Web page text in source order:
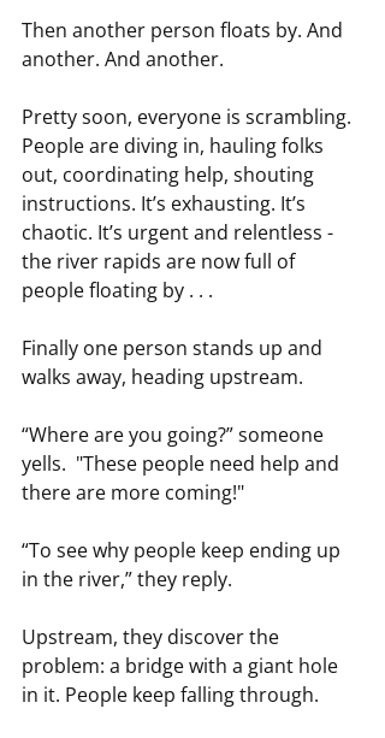
Then another person floats by. And
another. And another.
Pretty soon, everyone is scrambling.
People are diving in, hauling folks
out, coordinating help, shouting
instructions. It’s exhausting. It’s
chaotic. It’s urgent and relentless -
the river rapids are now full of
people floating by . . .
Finally one person stands up and
walks away, heading upstream.
“Where are you going?” someone
yells.  "These people need help and
there are more coming!"
“To see why people keep ending up
in the river,” they reply.
Upstream, they discover the
problem: a bridge with a giant hole
in it. People keep falling through.